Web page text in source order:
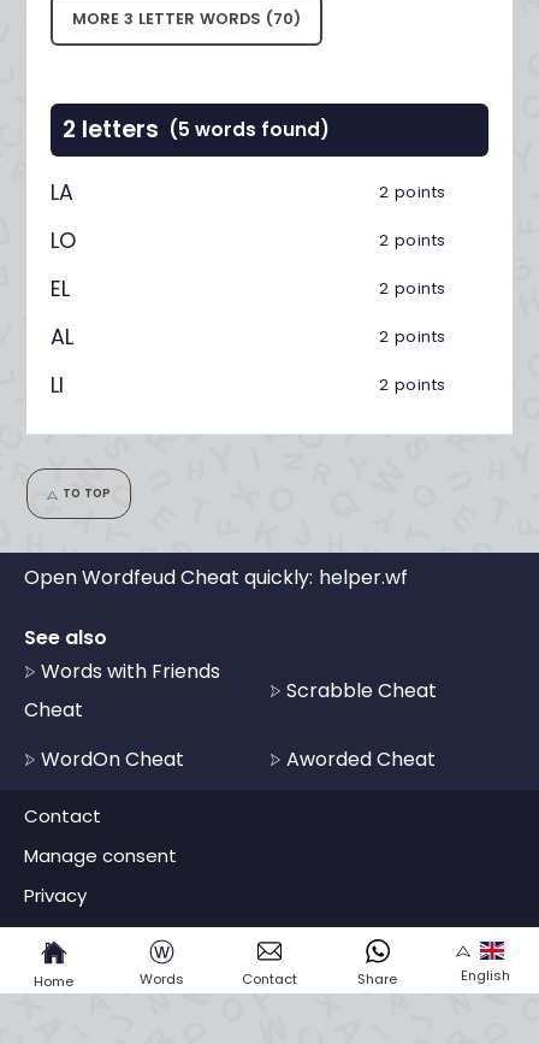
MORE 3 LETTER WORDS (70)
2 letters (5 words found)
LA 2 points
LO 2 points
EL 2 points
AL 2 points
LI 2 points
TO TOP
Open Wordfeud Cheat quickly: helper.wf
See also
Words with Friends
Cheat
Scrabble Cheat
WordOn Cheat Aworded Cheat
Contact
Manage consent
Privacy
Home
ⓦ
Words Contact Share English